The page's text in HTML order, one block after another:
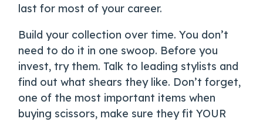
last for most of your career.
Build your collection over time. You don’t
need to do it in one swoop. Before you
invest, try them. Talk to leading stylists and
find out what shears they like. Don’t forget,
one of the most important items when
buying scissors, make sure they fit YOUR